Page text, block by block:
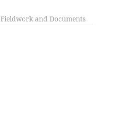
Fieldwork and Documents